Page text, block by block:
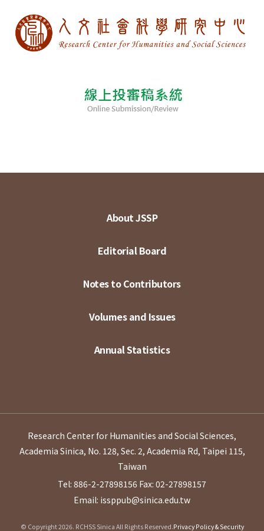
About JSSP
Editorial Board
Notes to Contributors
Volumes and Issues
Annual Statistics
Research Center for Humanities and Social Sciences,
Academia Sinica, No. 128, Sec. 2, Academia Rd, Taipei 115,
Taiwan
Tel: 886-2-27898156 Fax: 02-27898157
Email: issppub@sinica.edu.tw
© Copyright 2026. RCHSS Sinica All Rights Reserved.Privacy Policy & Security